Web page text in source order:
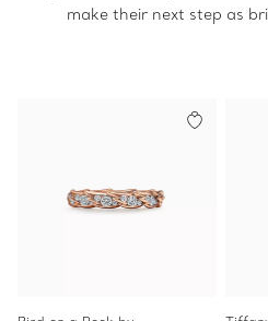
make their next step as